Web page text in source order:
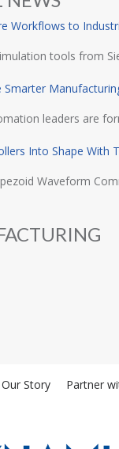
Workflows to
tools from
leaders are
Into Shape With
Waveform
Our Story Partner